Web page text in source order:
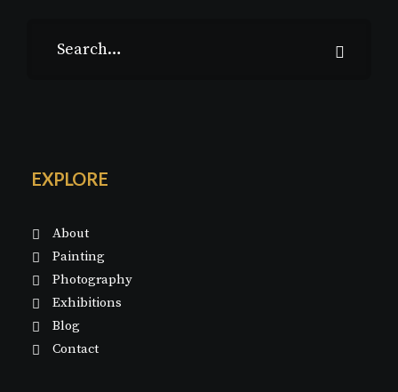
EXPLORE
About
Painting
Photography
Exhibitions
Blog
Contact